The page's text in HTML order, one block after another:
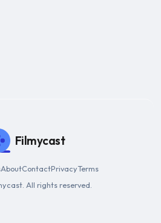
Filmycast
AboutContactPrivacyTerms
All rights reserved.